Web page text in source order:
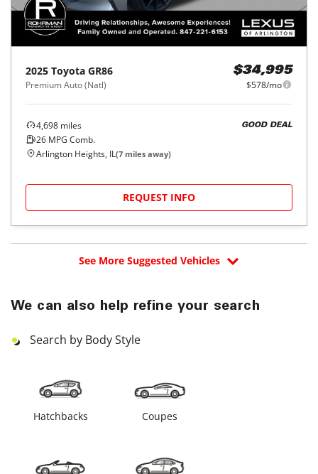
2025 Toyota GR86
Premium Auto (Natl)
$34,995
$578/mo
4,698 miles
26 MPG Comb.
GOOD DEAL
Arlington Heights, IL(7 miles away)
REQUEST INFO
See More Suggested Vehicles
We can also help refine your search
Search by Body Style
Hatchbacks Coupes